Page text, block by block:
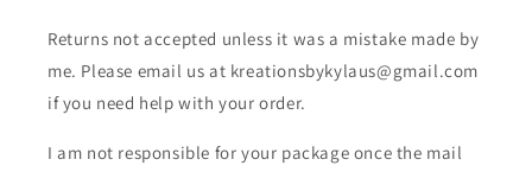
Returns not accepted unless it was a mistake made by
me. Please email us at kreationsbykylaus@gmail.com
if you need help with your order.
I am not responsible for your package once the mail